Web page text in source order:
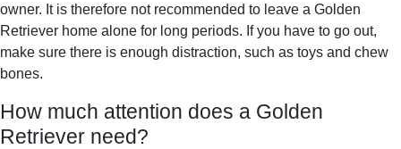
owner. It is therefore not recommended to leave a Golden
Retriever home alone for long periods. If you have to go out,
make sure there is enough distraction, such as toys and chew
bones.
How much attention does a Golden
Retriever need?